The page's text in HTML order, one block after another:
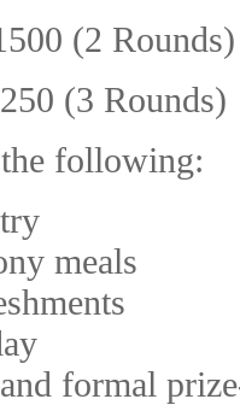
(2
(3
following:
meals
formal